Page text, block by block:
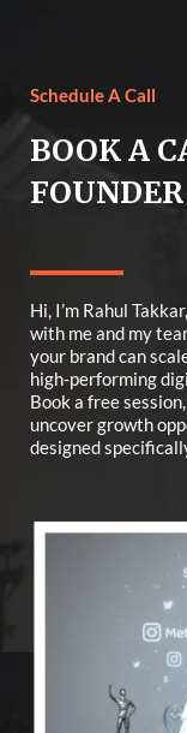
Schedule A Call
BOOK A
Hi, I’m Rahul
with me and my
your brand can
high-performing
Book a free
uncover growth
designed